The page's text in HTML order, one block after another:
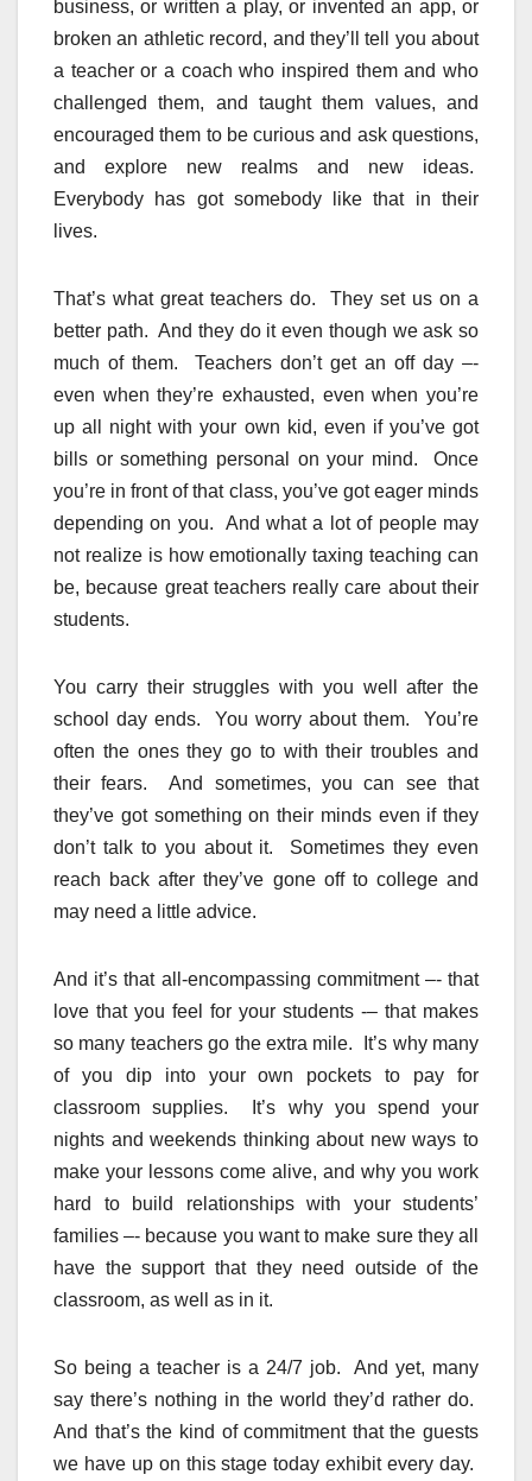
business, or written a play, or invented an app, or
broken an athletic record, and they’ll tell you about
a teacher or a coach who inspired them and who
challenged them, and taught them values, and
encouraged them to be curious and ask questions,
and explore new realms and new ideas.
Everybody has got somebody like that in their
lives.
That’s what great teachers do. They set us on a
better path. And they do it even though we ask so
much of them. Teachers don’t get an off day –-
even when they’re exhausted, even when you’re
up all night with your own kid, even if you’ve got
bills or something personal on your mind. Once
you’re in front of that class, you’ve got eager minds
depending on you. And what a lot of people may
not realize is how emotionally taxing teaching can
be, because great teachers really care about their
students.
You carry their struggles with you well after the
school day ends. You worry about them. You’re
often the ones they go to with their troubles and
their fears. And sometimes, you can see that
they’ve got something on their minds even if they
don’t talk to you about it. Sometimes they even
reach back after they’ve gone off to college and
may need a little advice.
And it’s that all-encompassing commitment –- that
love that you feel for your students -– that makes
so many teachers go the extra mile. It’s why many
of you dip into your own pockets to pay for
classroom supplies. It’s why you spend your
nights and weekends thinking about new ways to
make your lessons come alive, and why you work
hard to build relationships with your students’
families –- because you want to make sure they all
have the support that they need outside of the
classroom, as well as in it.
So being a teacher is a 24/7 job. And yet, many
say there’s nothing in the world they’d rather do.
And that’s the kind of commitment that the guests
we have up on this stage today exhibit every day.